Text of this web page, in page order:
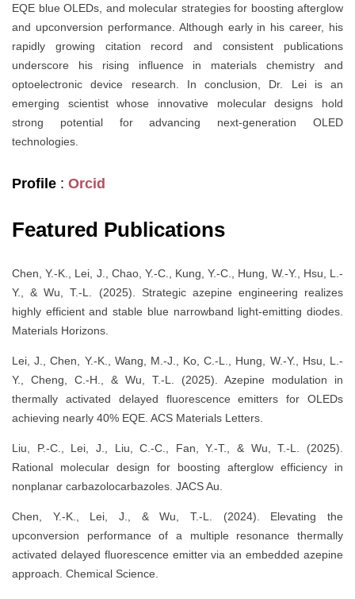
EQE blue OLEDs, and molecular strategies for boosting afterglow
and upconversion performance. Although early in his career, his
rapidly growing citation record and consistent publications
underscore his rising influence in materials chemistry and
optoelectronic device research. In conclusion, Dr. Lei is an
emerging scientist whose innovative molecular designs hold
strong potential for advancing next-generation OLED
technologies.
Profile : Orcid
Featured Publications
Chen, Y.-K., Lei, J., Chao, Y.-C., Kung, Y.-C., Hung, W.-Y., Hsu, L.-
Y., & Wu, T.-L. (2025). Strategic azepine engineering realizes
highly efficient and stable blue narrowband light-emitting diodes.
Materials Horizons.
Lei, J., Chen, Y.-K., Wang, M.-J., Ko, C.-L., Hung, W.-Y., Hsu, L.-
Y., Cheng, C.-H., & Wu, T.-L. (2025). Azepine modulation in
thermally activated delayed fluorescence emitters for OLEDs
achieving nearly 40% EQE. ACS Materials Letters.
Liu, P.-C., Lei, J., Liu, C.-C., Fan, Y.-T., & Wu, T.-L. (2025).
Rational molecular design for boosting afterglow efficiency in
nonplanar carbazolocarbazoles. JACS Au.
Chen, Y.-K., Lei, J., & Wu, T.-L. (2024). Elevating the
upconversion performance of a multiple resonance thermally
activated delayed fluorescence emitter via an embedded azepine
approach. Chemical Science.